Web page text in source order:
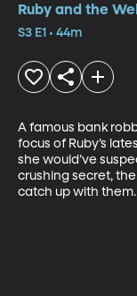
Ruby and the
S3 E1 • 44m
A famous bank
focus of Ruby’s
she would’ve
crushing secret,
catch up with them.